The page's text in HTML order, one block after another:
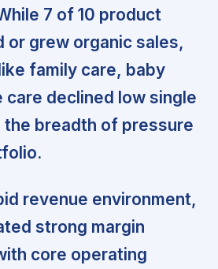
7 of 10 product
or grew organic sales,
family care, baby
care declined low single
breadth of pressure
revenue environment,
strong margin
core operating